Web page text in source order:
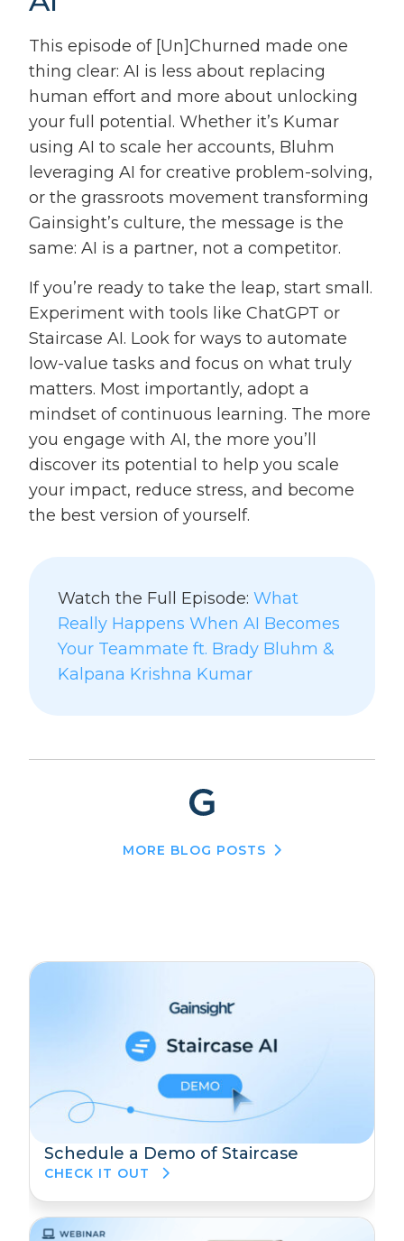
This episode of [Un]Churned made one
thing clear: AI is less about replacing
human effort and more about unlocking
your full potential. Whether it’s Kumar
using AI to scale her accounts, Bluhm
leveraging AI for creative problem-solving,
or the grassroots movement transforming
Gainsight’s culture, the message is the
same: AI is a partner, not a competitor.
If you’re ready to take the leap, start small.
Experiment with tools like ChatGPT or
Staircase AI. Look for ways to automate
low-value tasks and focus on what truly
matters. Most importantly, adopt a
mindset of continuous learning. The more
you engage with AI, the more you’ll
discover its potential to help you scale
your impact, reduce stress, and become
the best version of yourself.
Watch the Full Episode: What
Really Happens When AI Becomes
Your Teammate ft. Brady Bluhm &
Kalpana Krishna Kumar
MORE BLOG POSTS
Schedule a Demo of Staircase
CHECK IT OUT